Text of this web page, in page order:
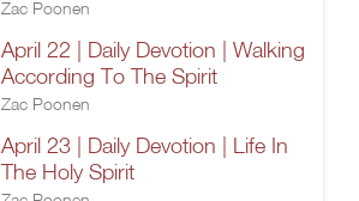
Zac Poonen
April 22 | Daily Devotion | Walking
According To The Spirit
Zac Poonen
April 23 | Daily Devotion | Life In
The Holy Spirit